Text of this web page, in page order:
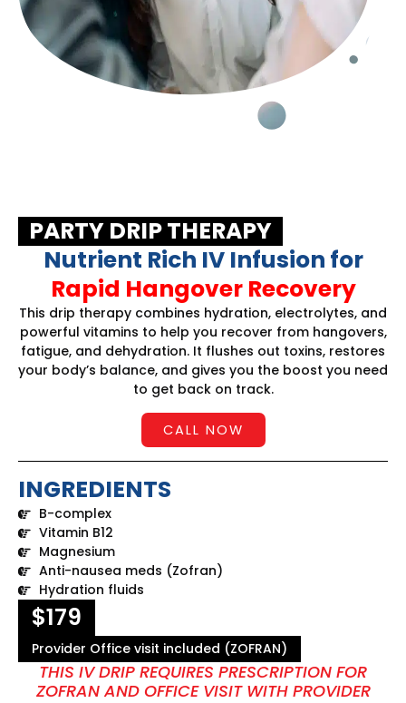
PARTY DRIP THERAPY
Nutrient Rich IV Infusion for
Rapid Hangover Recovery
This drip therapy combines hydration, electrolytes, and
powerful vitamins to help you recover from hangovers,
fatigue, and dehydration. It flushes out toxins, restores
your body’s balance, and gives you the boost you need
to get back on track.
CALL NOW
INGREDIENTS
B-complex
Vitamin B12
Magnesium
Anti-nausea meds (Zofran)
Hydration fluids
$179
Provider Office visit included (ZOFRAN)
THIS IV DRIP REQUIRES PRESCRIPTION FOR
ZOFRAN AND OFFICE VISIT WITH PROVIDER